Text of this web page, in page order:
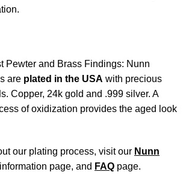
Pewter and Brass Findings: Nunn
are plated in the USA with precious
Copper, 24k gold and .999 silver. A
of oxidization provides the aged look
our plating process, visit our Nunn
information page, and FAQ page.